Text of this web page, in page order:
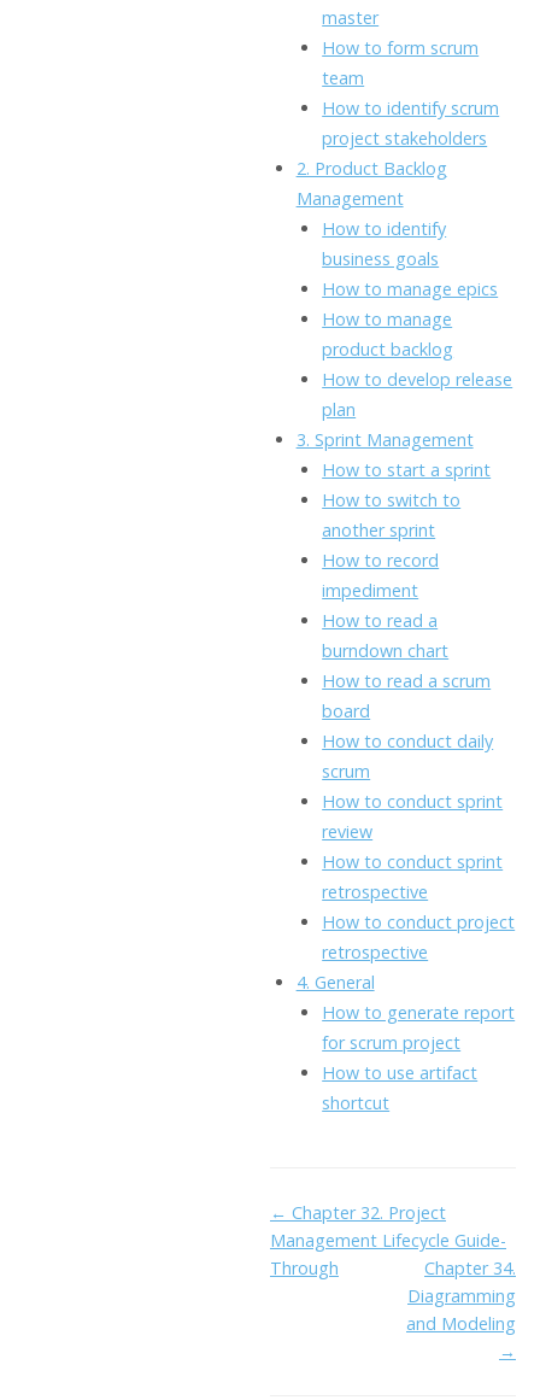
master
How to form scrum
team
How to identify scrum
project stakeholders
2. Product Backlog
Management
How to identify
business goals
How to manage epics
How to manage
product backlog
How to develop release
plan
3. Sprint Management
How to start a sprint
How to switch to
another sprint
How to record
impediment
How to read a
burndown chart
How to read a scrum
board
How to conduct daily
scrum
How to conduct sprint
review
How to conduct sprint
retrospective
How to conduct project
retrospective
4. General
How to generate report
for scrum project
How to use artifact
shortcut
Doc
navigation
← Chapter 32. Project
Management Lifecycle Guide-
Through
Chapter 34.
Diagramming
and Modeling
→